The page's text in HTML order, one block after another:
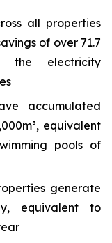
all properties
of over 71.7
the electricity
accumulated
equivalent
pools of
generate
equivalent to